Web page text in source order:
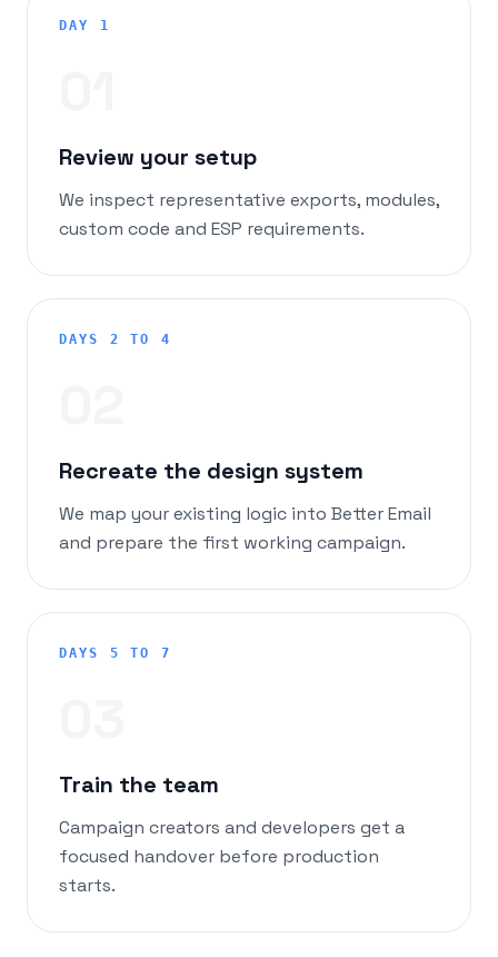
DAY 1
Review your setup
We inspect representative exports, modules,
custom code and ESP requirements.
DAYS 2 TO 4
Recreate the design system
We map your existing logic into Better Email
and prepare the first working campaign.
DAYS 5 TO 7
Train the team
Campaign creators and developers get a
focused handover before production
starts.